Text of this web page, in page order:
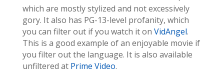
which are mostly stylized and not excessively
gory. It also has PG-13-level profanity, which
you can filter out if you watch it on VidAngel.
This is a good example of an enjoyable movie if
you filter out the language. It is also available
unfiltered at Prime Video.